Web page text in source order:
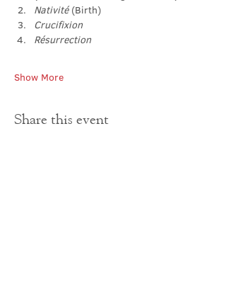
Nativité (Birth)
Crucifixion
Résurrection
Show More
Share this event